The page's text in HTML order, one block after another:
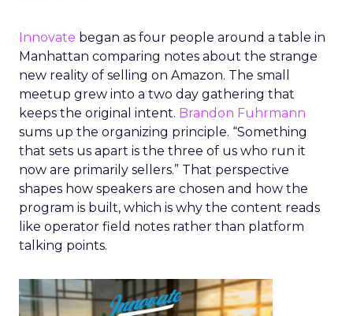
Innovate began as four people around a table in
Manhattan comparing notes about the strange
new reality of selling on Amazon. The small
meetup grew into a two day gathering that
keeps the original intent. Brandon Fuhrmann
sums up the organizing principle. “Something
that sets us apart is the three of us who run it
now are primarily sellers.” That perspective
shapes how speakers are chosen and how the
program is built, which is why the content reads
like operator field notes rather than platform
talking points.